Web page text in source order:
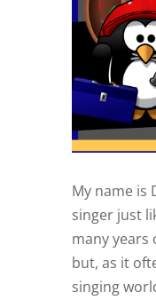
My name is
singer just
many years
but, as it
singing